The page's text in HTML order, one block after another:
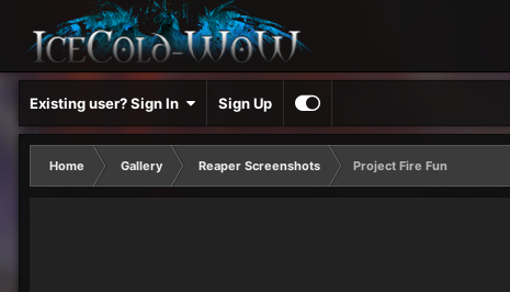
Existing user? Sign In Sign Up
Home Gallery Reaper Screenshots
Project Fire Fun